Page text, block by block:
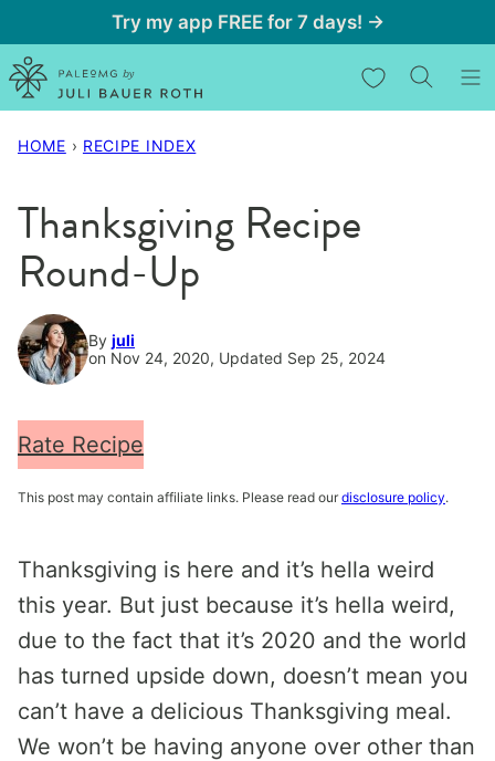
to
content
Try my app FREE for 7 days! →
My Favorites
HOME › RECIPE INDEX
Thanksgiving Recipe
Round-Up
By juli
on Nov 24, 2020, Updated Sep 25, 2024
Rate Recipe
This post may contain affiliate links. Please read our disclosure policy.
Thanksgiving is here and it’s hella weird
this year. But just because it’s hella weird,
due to the fact that it’s 2020 and the world
has turned upside down, doesn’t mean you
can’t have a delicious Thanksgiving meal.
We won’t be having anyone over other than